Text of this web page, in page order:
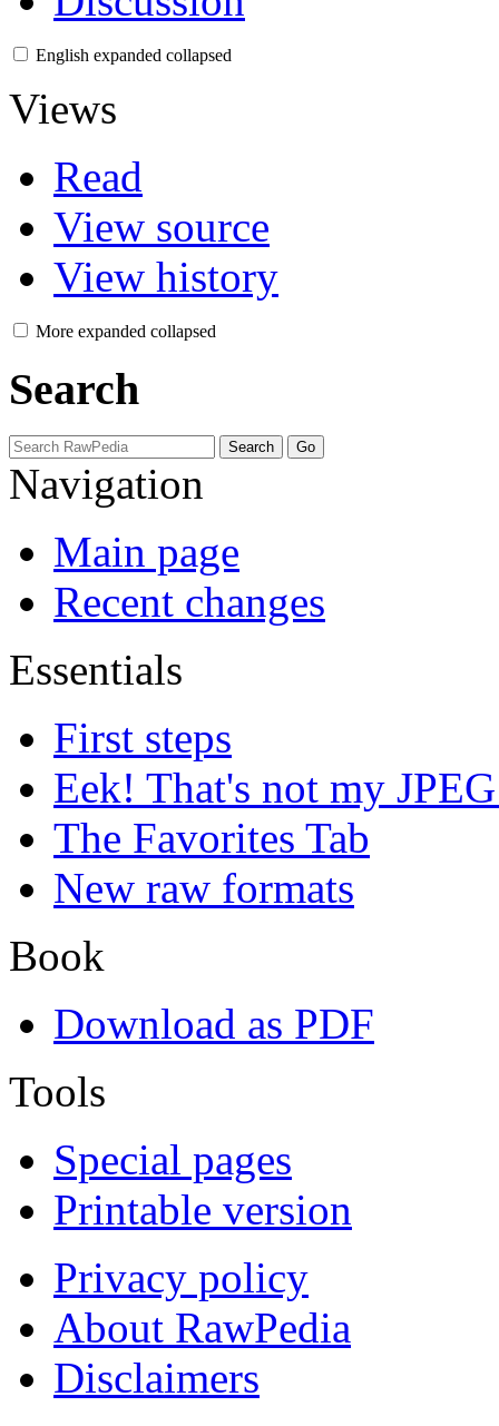
English expanded collapsed
Views
Read
View source
View history
More expanded collapsed
Search
Navigation
Main page
Recent changes
Essentials
First steps
Eek! That's not my
The Favorites Tab
New raw formats
Book
Download as PDF
Tools
Special pages
Printable version
Privacy policy
About RawPedia
Disclaimers